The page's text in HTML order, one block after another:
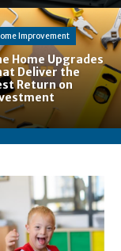
Improvement
Home Upgrades
Deliver the
Return on